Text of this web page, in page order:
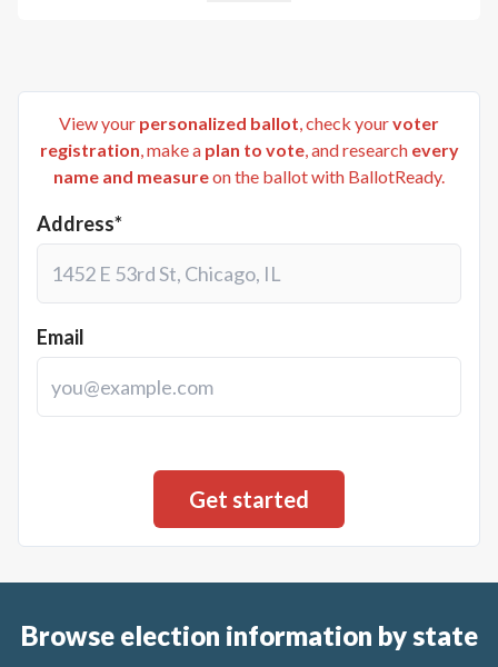
View your personalized ballot, check yourvoter
registration, make a plan to vote, and research every
name and measureon the ballot with BallotReady.
Address*
Email
Browse election information by state